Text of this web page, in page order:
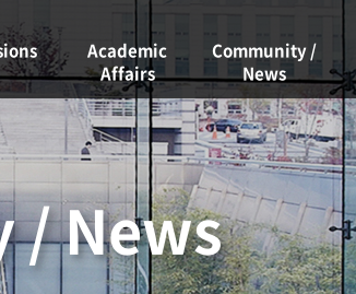
Academic
Affairs
Academic
Calendar
Scholarships
Graduation
Requirements
Student Clubs
Community /
News
NEWS
Notices
Event
Job Openings
Forms
/ News